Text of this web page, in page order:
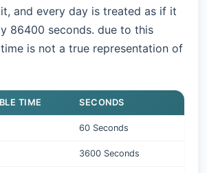
and every day is treated as if it
86400 seconds. due to this
is not a true representation of
TIME SECONDS
60 Seconds
3600 Seconds